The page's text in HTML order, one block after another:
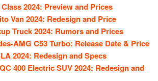
2024: Preview and Prices
Van 2024: Redesign and Price
Truck 2024: Rumors and Prices
AMG C53 Turbo: Release Date & Price
2024: Redesign and Specs
400 Electric SUV 2024: Redesign and